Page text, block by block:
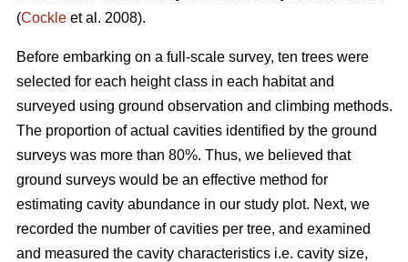
(Cockle et al. 2008).
Before embarking on a full-scale survey, ten trees were
selected for each height class in each habitat and
surveyed using ground observation and climbing methods.
The proportion of actual cavities identified by the ground
surveys was more than 80%. Thus, we believed that
ground surveys would be an effective method for
estimating cavity abundance in our study plot. Next, we
recorded the number of cavities per tree, and examined
and measured the cavity characteristics i.e. cavity size,